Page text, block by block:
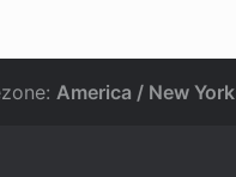
America / New York